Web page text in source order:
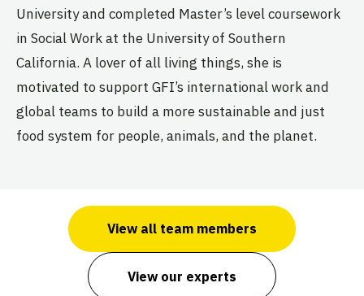
University and completed Master’s level coursework
in Social Work at the University of Southern
California. A lover of all living things, she is
motivated to support GFI’s international work and
global teams to build a more sustainable and just
food system for people, animals, and the planet.
View all team members
View our experts